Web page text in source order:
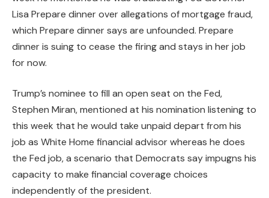
Lisa Prepare dinner over allegations of mortgage fraud,
which Prepare dinner says are unfounded. Prepare
dinner is suing to cease the firing and stays in her job
for now.
Trump’s nominee to fill an open seat on the Fed,
Stephen Miran, mentioned at his nomination listening to
this week that he would take unpaid depart from his
job as White Home financial advisor whereas he does
the Fed job, a scenario that Democrats say impugns his
capacity to make financial coverage choices
independently of the president.